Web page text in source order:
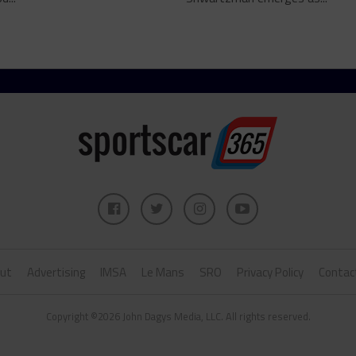
Advertising IMSA Le Mans SRO Privacy Policy
Copyright ©2026 John Dagys Media, LLC. All rights reserved.